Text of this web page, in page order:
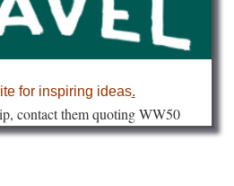
for inspiring ideas.
contact them quoting WW50